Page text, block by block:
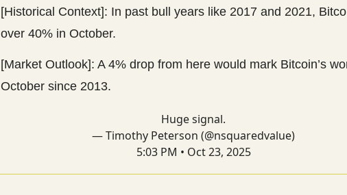
[Historical Context]: In past bull years like 2017 and 2021,
over 40% in October.
[Market Outlook]: A 4% drop from here would mark Bitcoin’s
October since 2013.
Huge signal.
— Timothy Peterson (@nsquaredvalue)
5:03 PM • Oct 23, 2025